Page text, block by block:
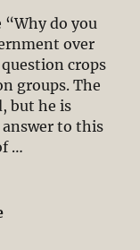
do you
over
crops
groups. The
but he is
to this
…
Bare Historical